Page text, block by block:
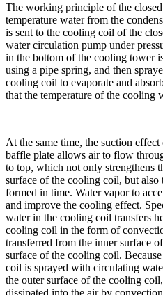
The working principle of the
temperature water from the
is sent to the cooling coil of the
water circulation pump under
in the bottom of the cooling tower
using a pipe spring, and then
cooling coil to evaporate and
that the temperature of the cooling
At the same time, the suction
baffle plate allows air to flow
to top, which not only strengthens
surface of the cooling coil, but also
formed in time. Water vapor to
and improve the cooling effect.
water in the cooling coil transfers
cooling coil in the form of
transferred from the inner surface
surface of the cooling coil.
coil is sprayed with circulating
the outer surface of the cooling
dissipated into the air by